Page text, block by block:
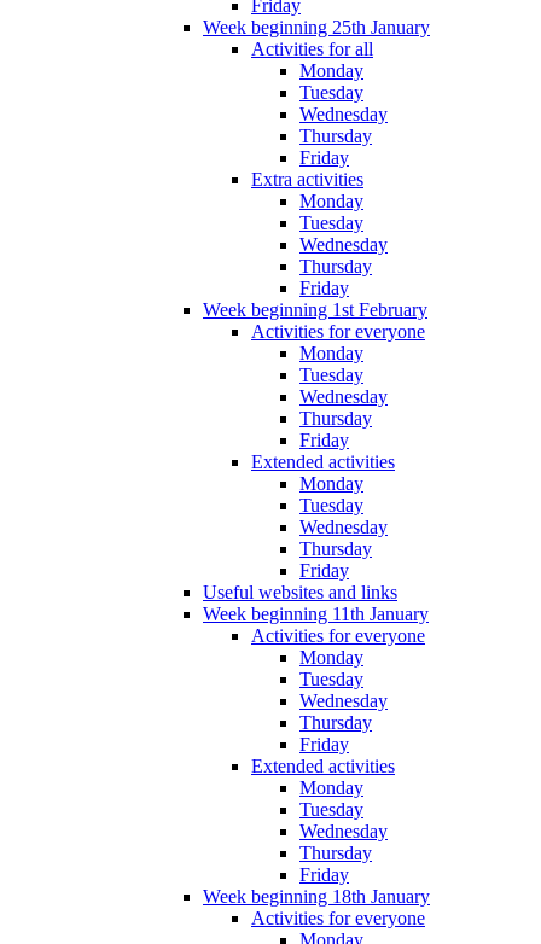
Friday
Week beginning 25th January
Activities for all
Monday
Tuesday
Wednesday
Thursday
Friday
Extra activities
Monday
Tuesday
Wednesday
Thursday
Friday
Week beginning 1st February
Activities for everyone
Monday
Tuesday
Wednesday
Thursday
Friday
Extended activities
Monday
Tuesday
Wednesday
Thursday
Friday
Useful websites and links
Week beginning 11th January
Activities for everyone
Monday
Tuesday
Wednesday
Thursday
Friday
Extended activities
Monday
Tuesday
Wednesday
Thursday
Friday
Week beginning 18th January
Activities for everyone
Monday